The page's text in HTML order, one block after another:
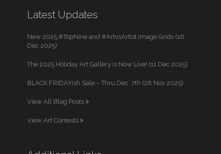
Latest Updates
New 2025 #TopNine and #ArtvsArtist Image Grids (16
Dec 2025)
The 2025 Holiday Art Gallery is Now Live! (11 Dec 2025)
BLACK FRIDAYish Sale – Thru Dec. 7th (28 Nov 2025)
View All Blog Posts
View Art Contests